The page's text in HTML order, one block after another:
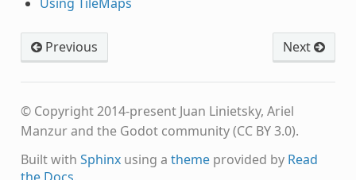
Previous Next
© Copyright 2014-present Juan Linietsky, Ariel
Manzur and the Godot community (CC BY 3.0).
Built with Sphinxusing a themeprovided by Read